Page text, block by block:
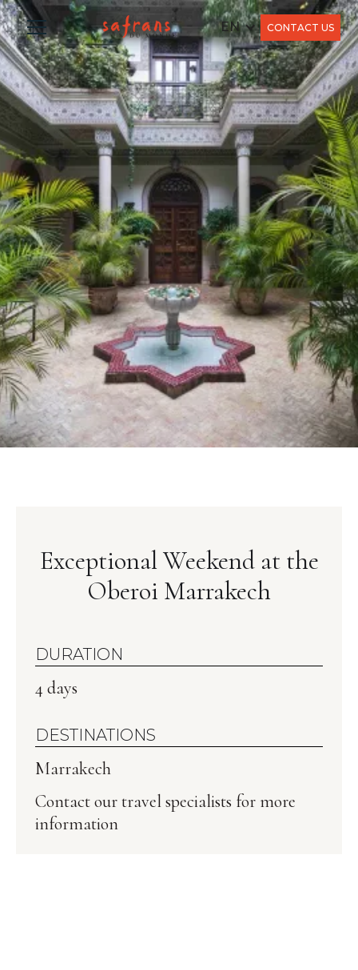
EN CONTACT US
Exceptional Weekend at the
Oberoi Marrakech
DURATION
4 days
DESTINATIONS
Marrakech
Contact our travel specialists for more
information